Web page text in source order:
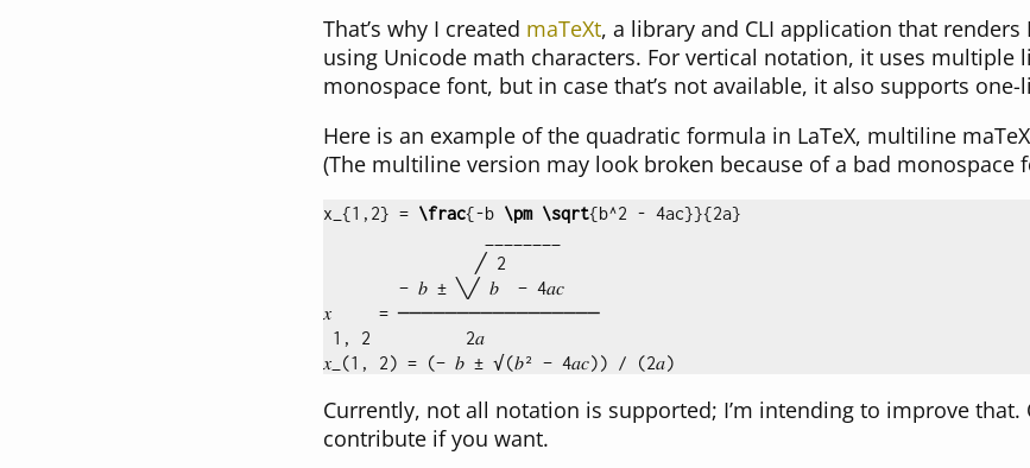
That’s why I created maTeXt, a library and CLI application that renders
using Unicode math characters. For vertical notation, it uses multiple
monospace font, but in case that’s not available, it also supports one-
Here is an example of the quadratic formula in LaTeX, multiline
(The multiline version may look broken because of a bad monospace
x _{1,2} = \frac{-b \pm \sqrt{b^2 - 4ac}}{2a}
                ╱ 2
        − 𝑏 ± ╲╱ 𝑏  − 4𝑎𝑐
𝑥     = ─────────────────
Currently, not all notation is supported; I’m intending to improve that.
contribute if you want.